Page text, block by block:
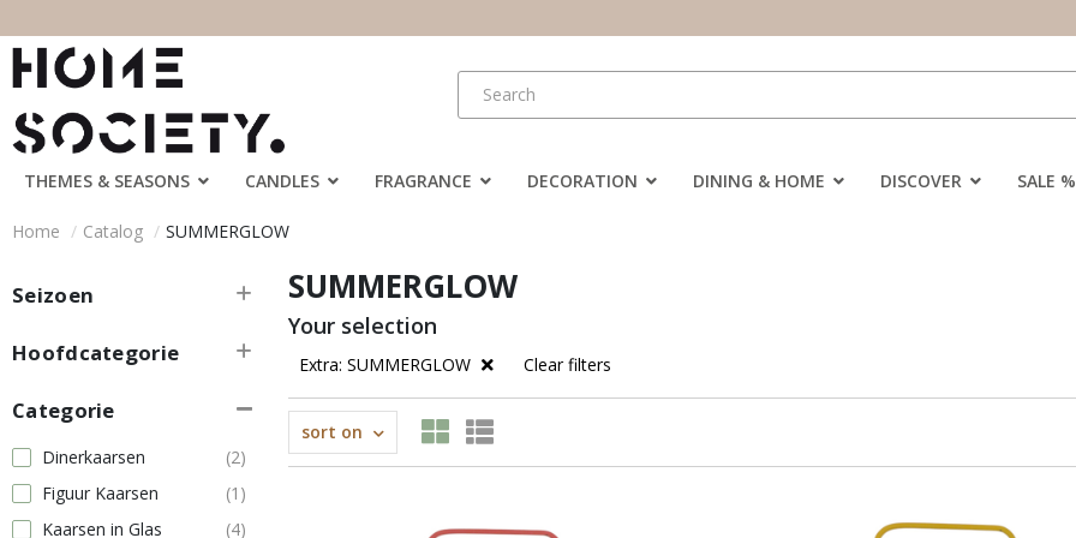
THEMES & SEASONS CANDLES FRAGRANCE DECORATION DINING & HOME DISCOVER SALE %
Home Catalog SUMMERGLOW
Seizoen
Hoofdcategorie
Categorie
Dinerkaarsen
(2)
Figuur Kaarsen
(1)
Kaarsen in Glas
(4)
SUMMERGLOW
Your selection
Extra: SUMMERGLOW Clear filters
sort on